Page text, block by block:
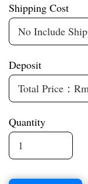
Shipping Cost
Deposit
Quantity